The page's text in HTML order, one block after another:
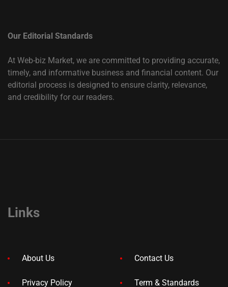
Our Editorial Standards
At Web-biz Market, we are committed to providing accurate,
timely, and informative business and financial content. Our
editorial process is designed to ensure clarity, relevance,
and credibility for our readers.
Links
About Us Contact Us
Privacy Policy Term & Standards